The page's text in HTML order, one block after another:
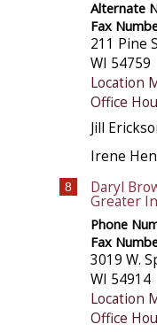
Alternate
Fax
211 Pine
WI 54759
Location
Office
Jill
Irene
8 Daryl
Greater
Phone
Fax
3019 W.
WI 54914
Location
Office